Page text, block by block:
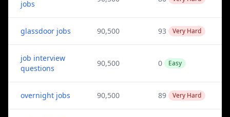
jobs
glassdoor jobs 90,500 93 Very Hard
job interview
questions
90,500 0 Easy
overnight jobs 90,500 89 Very Hard